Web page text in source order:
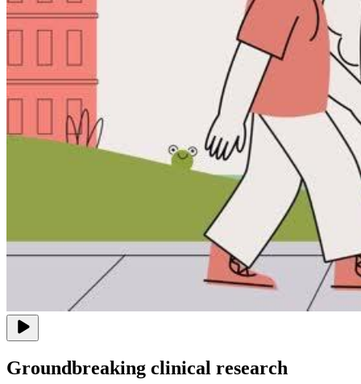
Groundbreaking clinical research